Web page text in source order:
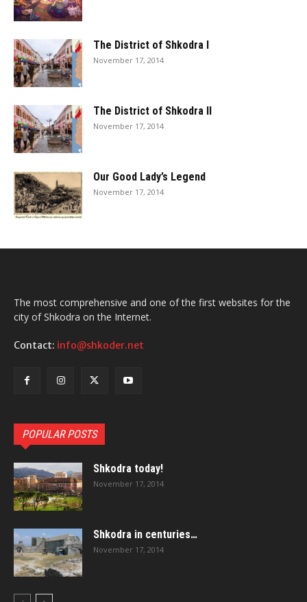
The District of Shkodra I
November 17, 2014
The District of Shkodra II
November 17, 2014
Our Good Lady’s Legend
November 17, 2014
The most comprehensive and one of the first websites for the
city of Shkodra on the Internet.
Contact: info@shkoder.net
POPULAR POSTS
Shkodra today!
November 17, 2014
Shkodra in centuries…
November 17, 2014